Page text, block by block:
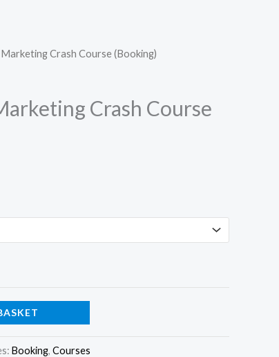
Crash Course (Booking)
Crash Course
Booking, Courses